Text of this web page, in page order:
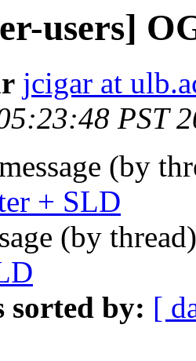
users]
jcigar at
PST
(by
+ SLD
(by
sorted by: [